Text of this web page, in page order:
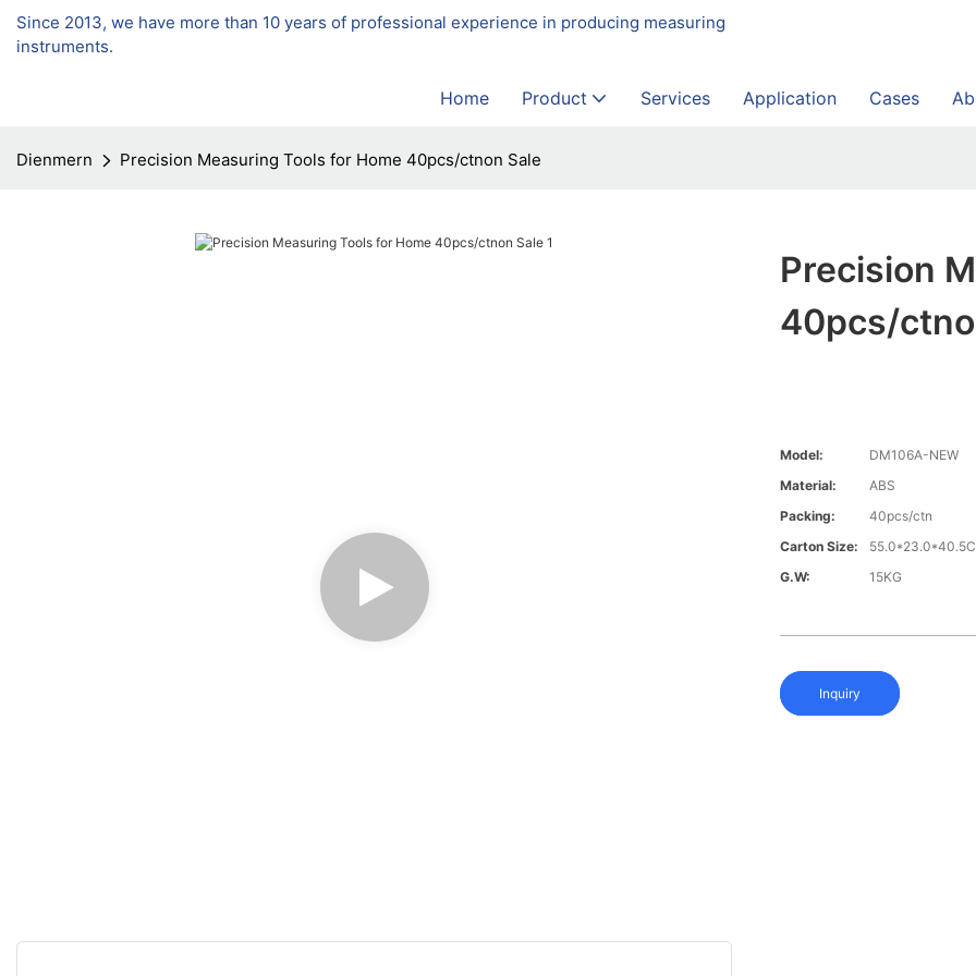
Since 2013, we have more than 10 years of professional experience in producing measuring
instruments.
Home Product Services Application Cases
Dienmern Precision Measuring Tools for Home 40pcs/ctnon Sale
Precision
40pcs/
Model:
DM106A-NEW
Material:
ABS
Packing:
40pcs/ctn
Carton Size:
G.W:
15KG
Inquiry